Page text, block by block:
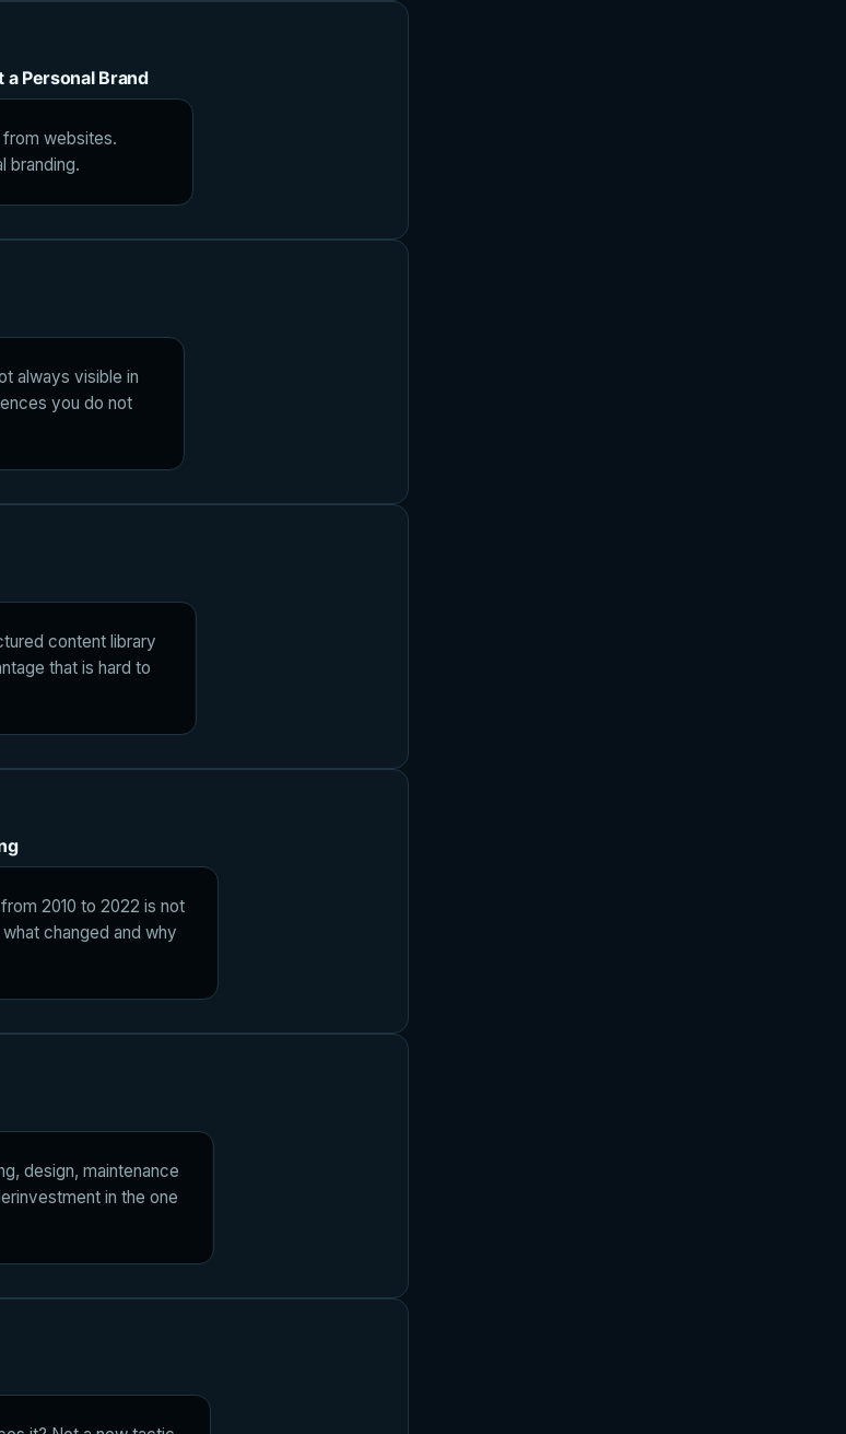
Personal Brand
from websites.
branding.
always visible in
you do not
content library
that is hard to
2010 to 2022 is not
changed and why
design, maintenance
in the one